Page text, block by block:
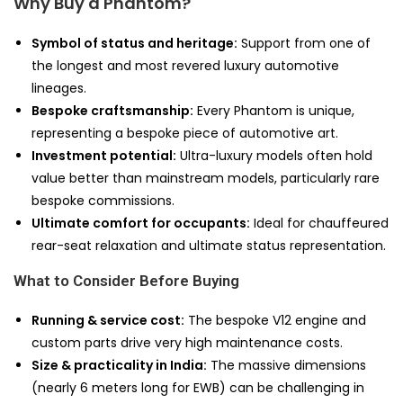
Symbol of status and heritage: Support from one of
the longest and most revered luxury automotive
lineages.
Bespoke craftsmanship: Every Phantom is unique,
representing a bespoke piece of automotive art.
Investment potential: Ultra-luxury models often hold
value better than mainstream models, particularly rare
bespoke commissions.
Ultimate comfort for occupants: Ideal for chauffeured
rear-seat relaxation and ultimate status representation.
What to Consider Before Buying
Running & service cost: The bespoke V12 engine and
custom parts drive very high maintenance costs.
Size & practicality in India: The massive dimensions
(nearly 6 meters long for EWB) can be challenging in